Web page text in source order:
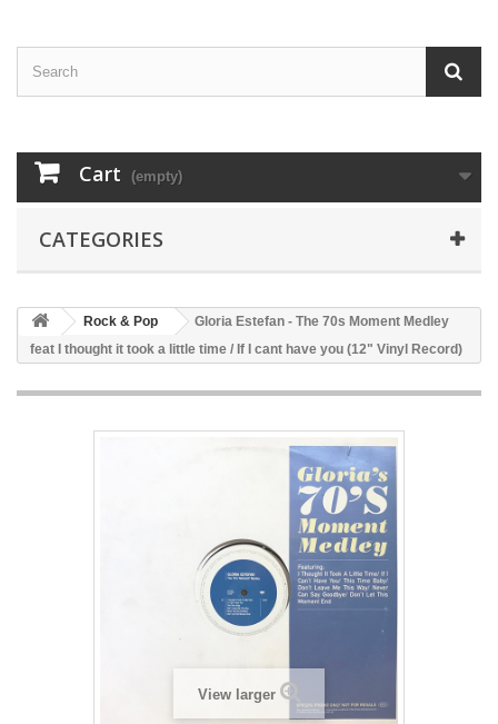
Cart (empty)
CATEGORIES
Rock & Pop
Gloria Estefan - The 70s Moment Medley
feat I thought it took a little time / If I cant have you (12" Vinyl Record)
View larger